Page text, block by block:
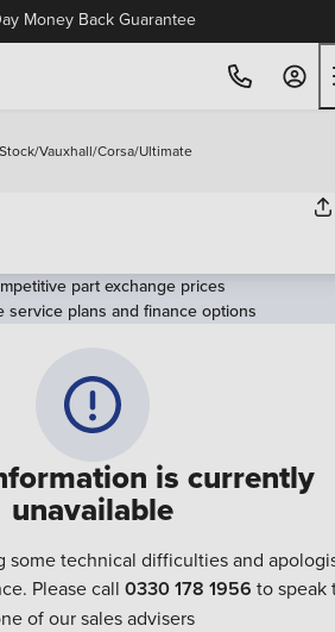
Money Back Guarantee
/Vauxhall/Corsa/Ultimate
is currently
unavailable
some technical difficulties and
Please call 0330 178 1956 to speak
of our sales advisers
part exchange prices
service plans and finance options